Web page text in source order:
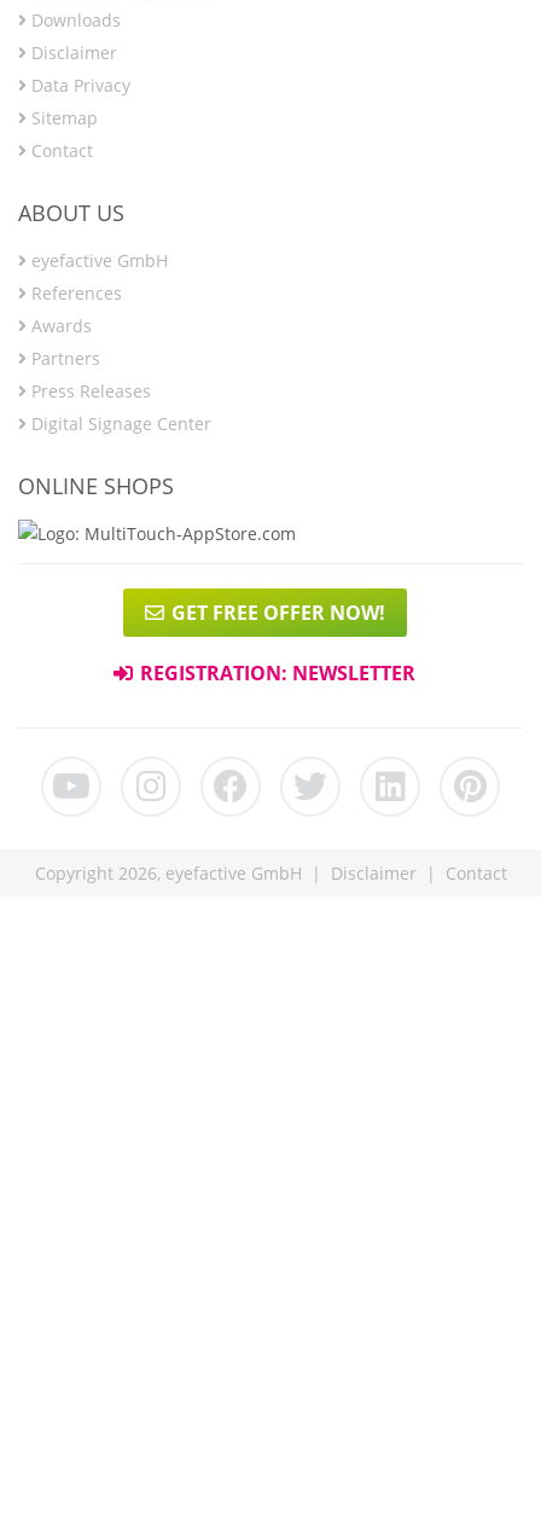
Downloads
Disclaimer
Data Privacy
Sitemap
Contact
ABOUT US
eyefactive GmbH
References
Awards
Partners
Press Releases
Digital Signage Center
ONLINE SHOPS
GET FREE OFFER NOW!
REGISTRATION: NEWSLETTER
Copyright 2026, eyefactive GmbH | Disclaimer| Contact